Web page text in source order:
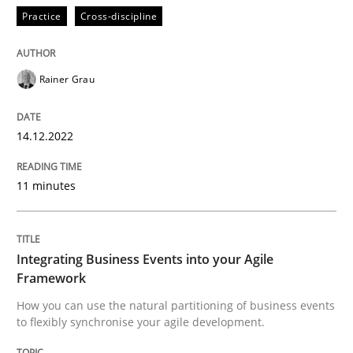
Cross-discipline
Integrating Business Events into your
Written bySuzanne Robertson
10. February 2022 · 6 minutes read
Practice Cross-discipline
Rainer Grau
14.12.2022
11 minutes
Integrating Business Events into your Agile
Framework
How you can use the natural partitioning of business events
to flexibly synchronise your agile development.